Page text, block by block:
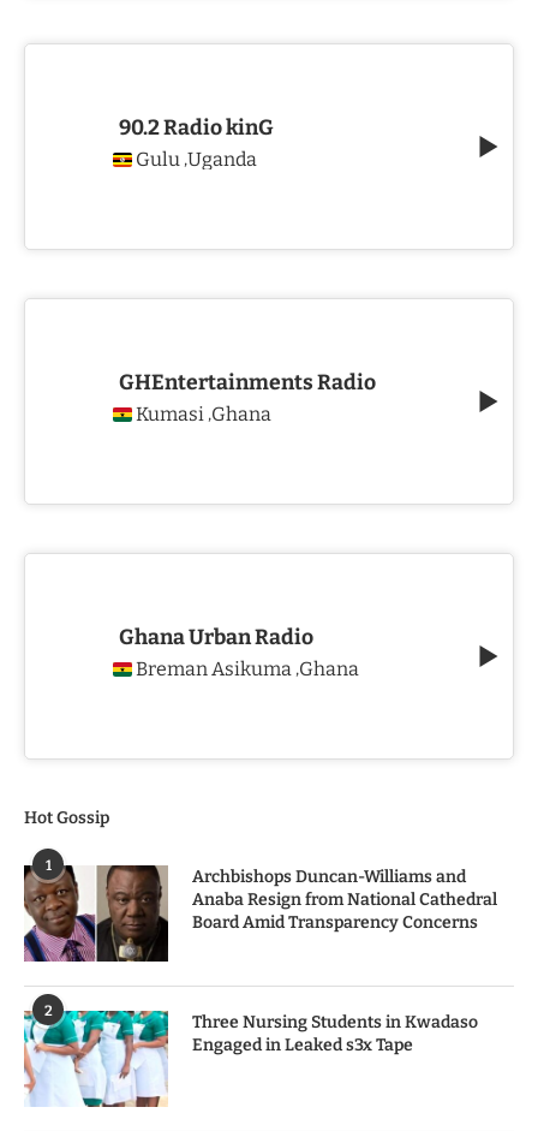
90.2 Radio kinG
Gulu ,Uganda
GHEntertainments Radio
Kumasi ,Ghana
Ghana Urban Radio
Breman Asikuma ,Ghana
Hot Gossip
1
Archbishops Duncan-Williams and
Anaba Resign from National Cathedral
Board Amid Transparency Concerns
2
Three Nursing Students in Kwadaso
Engaged in Leaked s3x Tape